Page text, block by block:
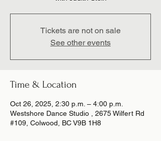
Tickets are not on sale
See other events
Time & Location
Oct 26, 2025, 2:30 p.m. – 4:00 p.m.
Westshore Dance Studio , 2675 Wilfert Rd
#109, Colwood, BC V9B 1H8